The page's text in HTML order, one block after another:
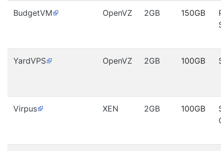
BudgetVM OpenVZ 2GB 150GB
YardVPS OpenVZ 2GB 100GB
Virpus XEN 2GB 100GB